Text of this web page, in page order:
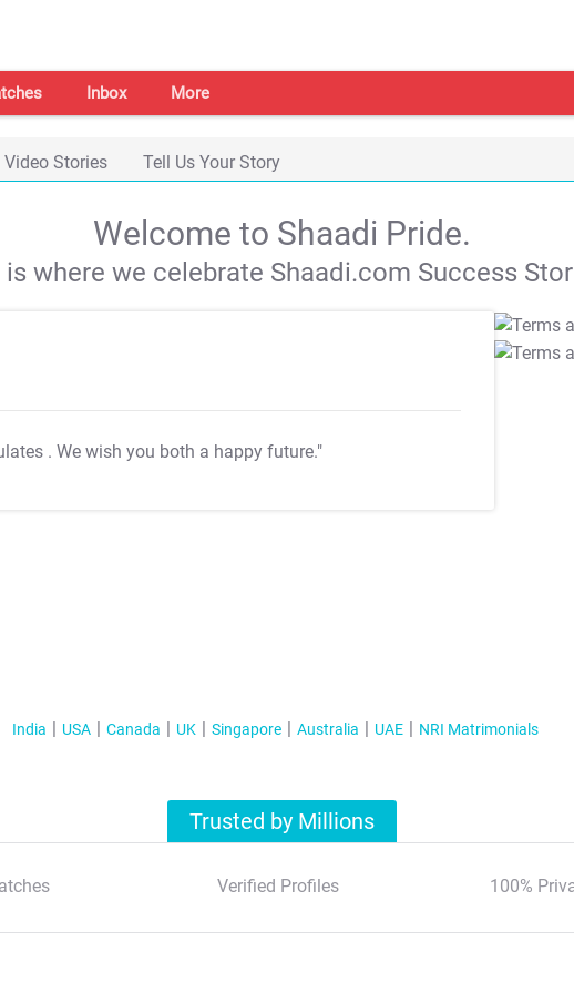
Inbox More
Video Stories Tell Us Your Story
Welcome to Shaadi Pride.
is where we celebrate Shaadi.com Success
. We wish you both a happy future."
India USA Canada UK Singapore Australia UAE NRI Matrimonials
Trusted by Millions
Verified Profiles 100%